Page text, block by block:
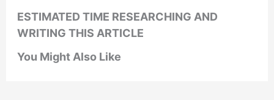
ESTIMATED TIME RESEARCHING AND
WRITING THIS ARTICLE
You Might Also Like